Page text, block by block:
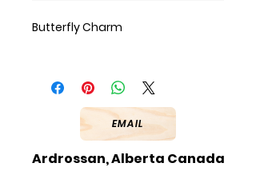
Butterfly Charm
EMAIL
Ardrossan, Alberta Canada